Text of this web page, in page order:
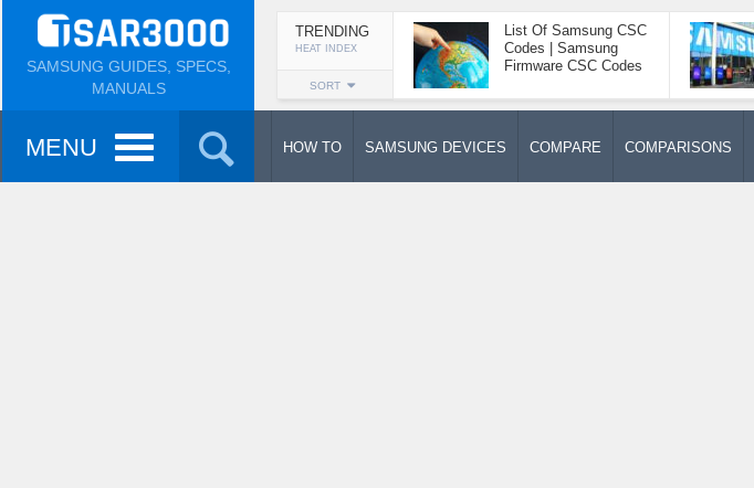
SAMSUNG GUIDES, SPECS,
MANUALS
TRENDING
HEAT INDEX
SORT
List Of Samsung CSC
Codes | Samsung
Firmware CSC Codes
MENU HOW TO SAMSUNG DEVICES COMPARE COMPARISONS